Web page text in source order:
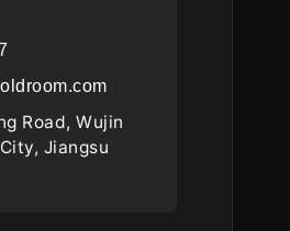
Road, Wujin
Jiangsu